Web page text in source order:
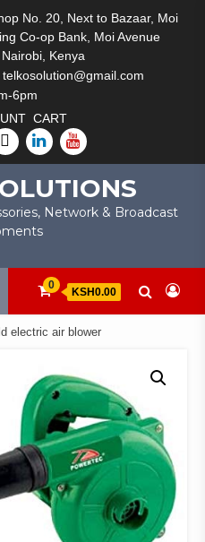
No. 20, Next to Bazaar, Moi
Co-op Bank, Moi Avenue
Kenya
telkosolution@gmail.com
6pm
CART
TWITTER
LINKEDINYOUTUBE
Network & Broadcast
0
KSH0.00
electric air blower